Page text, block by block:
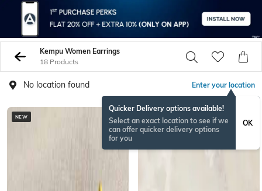
Kempu Women Earrings
18 Products
No location found Enter your location
Quicker Delivery options available!
Select an exact location to see if we
can offer quicker delivery options
for you
OK
NEW NEW